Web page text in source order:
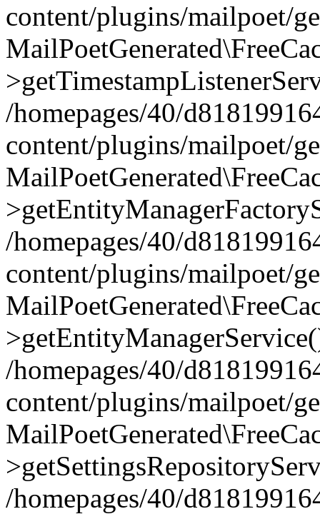
content/plugins/mailpoet/
/homepages/40/
content/plugins/mailpoet/
/homepages/40/
content/plugins/mailpoet/
/homepages/40/
content/plugins/mailpoet/
/homepages/40/